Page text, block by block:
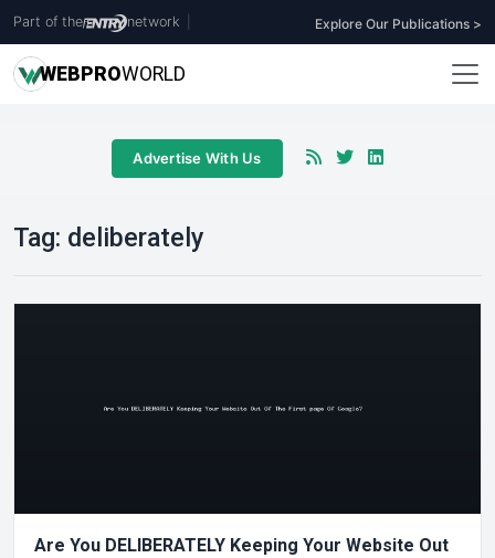
Part of the network Explore Our Publications >
WEBPROWORLD
Advertise With Us
Tag: deliberately
Are You DELIBERATELY Keeping Your Website Out